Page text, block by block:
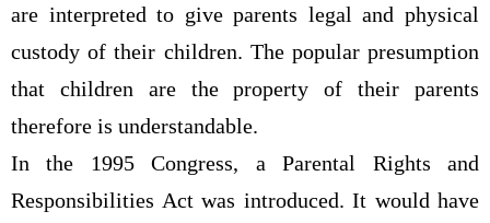
are interpreted to give parents legal and physical
custody of their children. The popular presumption
that children are the property of their parents
therefore is understandable.
In the 1995 Congress, a Parental Rights and
Responsibilities Act was introduced. It would have